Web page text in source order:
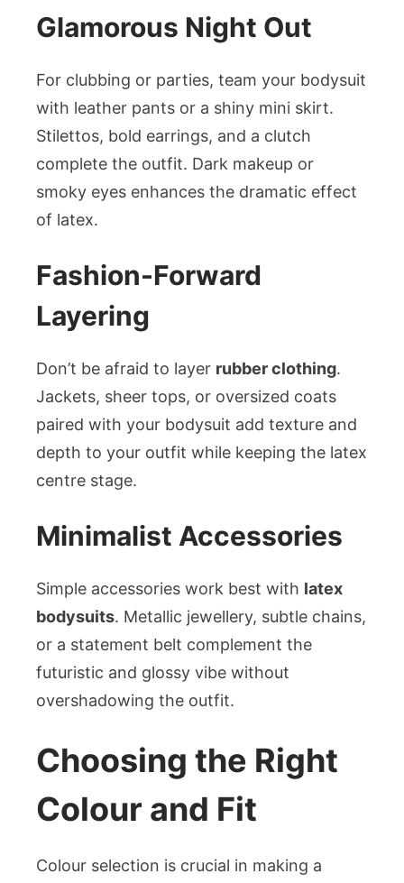
Glamorous Night Out
For clubbing or parties, team your bodysuit
with leather pants or a shiny mini skirt.
Stilettos, bold earrings, and a clutch
complete the outfit. Dark makeup or
smoky eyes enhances the dramatic effect
of latex.
Fashion-Forward
Layering
Don’t be afraid to layer rubber clothing.
Jackets, sheer tops, or oversized coats
paired with your bodysuit add texture and
depth to your outfit while keeping the latex
centre stage.
Minimalist Accessories
Simple accessories work best with latex
bodysuits. Metallic jewellery, subtle chains,
or a statement belt complement the
futuristic and glossy vibe without
overshadowing the outfit.
Choosing the Right
Colour and Fit
Colour selection is crucial in making a